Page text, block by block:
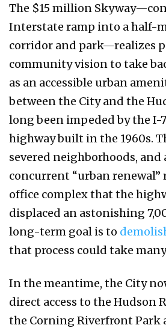
The $15 million
Interstate ramp into a half-
corridor and park—realizes
community vision to take
as an accessible urban
between the City and the
long been impeded by the I-
highway built in the 1960s.
severed neighborhoods,
concurrent “urban renewal”
office complex that the
displaced an astonishing
long-term goal is to
that process could take
In the meantime, the City
direct access to the Hudson
the Corning Riverfront Park